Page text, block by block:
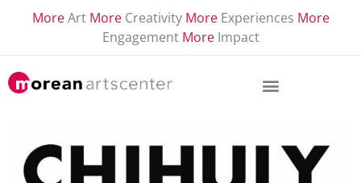
More Art More Creativity More Experiences More
Engagement More Impact